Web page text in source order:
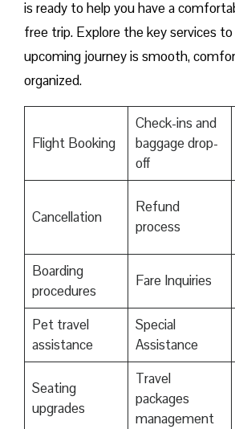
is ready to help you have a
free ​‍​‌‍​‍‌​‍​‌‍​‍‌trip. Explore the key services
upcoming journey is smooth,
organized.
Flight Booking
Check-ins and
baggage drop-
off
Cancellation
Refund
process
Boarding
procedures
Fare Inquiries
Pet travel
assistance
Special
Assistance
Seating
upgrades
Travel
packages
management